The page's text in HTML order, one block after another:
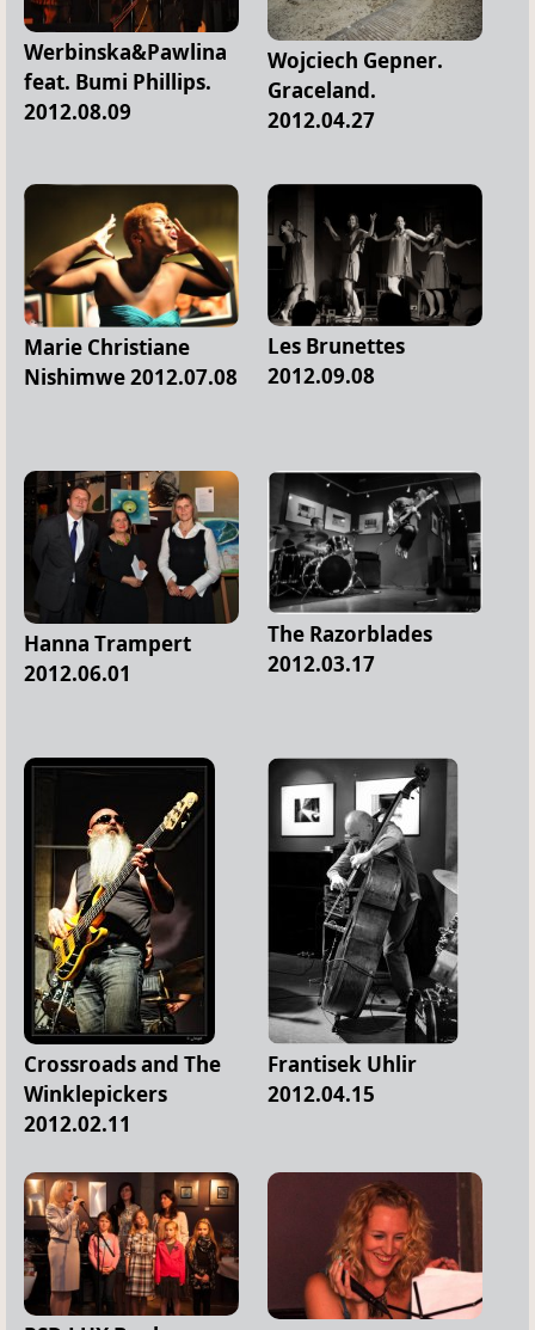
Werbinska&Pawlina
feat. Bumi Phillips.
2012.08.09
Wojciech Gepner.
Graceland.
2012.04.27
Marie Christiane
Nishimwe 2012.07.08
Les Brunettes
2012.09.08
Hanna Trampert
2012.06.01
The Razorblades
2012.03.17
Crossroads and The
Winklepickers
2012.02.11
Frantisek Uhlir
2012.04.15